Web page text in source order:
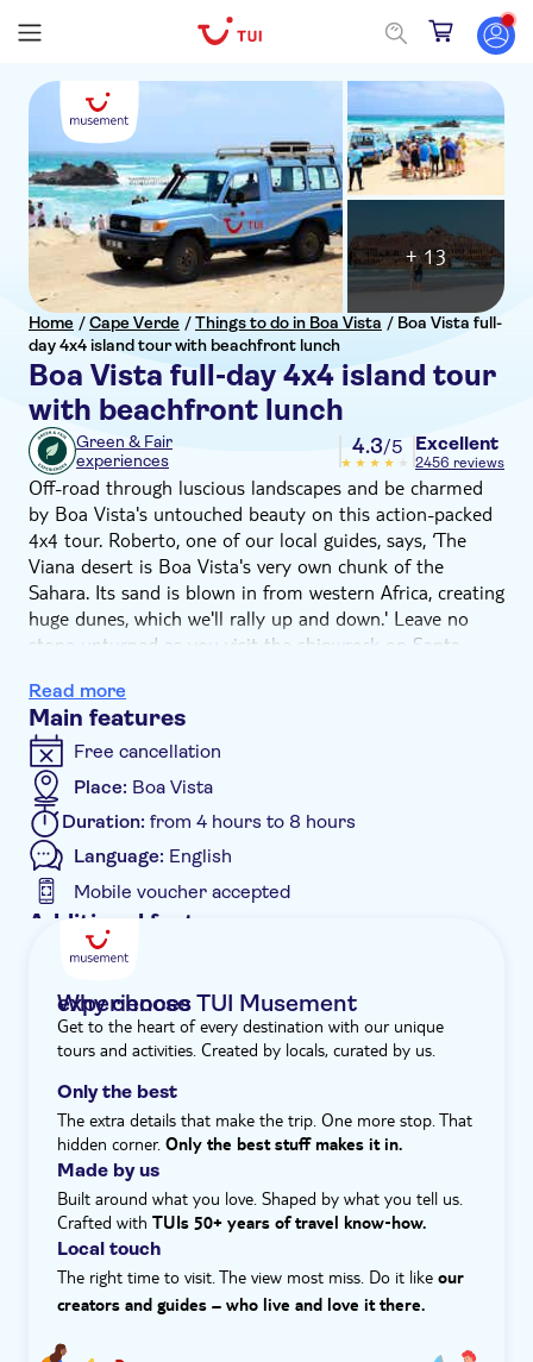
Home /Cape Verde /Things to do in Boa Vista / Boa Vista full-
day 4x4 island tour with beachfront lunch
Boa Vista full-day 4x4 island tour
with beachfront lunch
+ 13
Green & Fair
experiences
4.3/5 Excellent
2456 reviews
Off-road through luscious landscapes and be charmed
by Boa Vista's untouched beauty on this action-packed
4x4 tour. Roberto, one of our local guides, says, ‘The
Viana desert is Boa Vista's very own chunk of the
Sahara. Its sand is blown in from western Africa, creating
huge dunes, which we'll rally up and down.' Leave no
stone unturned as you visit the shipwreck on Santa
Povoaçao Velha. Plus, there's lunch by the sea in a
beachfront restaurant.
The fun kicks off in the Viana desert. Feel the wind in
your hair as you rumble over the sand dunes in a 4x4.
Then, you're off to discover the rusting shipwreck of
Cabo de Santa Maria – a symbol of Boa Vista. Roberto
says, ‘There are about 150 shipwrecks on the islands of
Cape Verde, but this one is the most mysterious of all.
It's a great place to snap a selfie, too.' You'll have a quick
stop in Sal Rei for a glimpse at the capital's fishing pier,
before a locally-sourced lunch is served at a nearby
Next up is a pit stop in Povoaçao Velha – the oldest
settlement on the island. Have a poke around this
isolated hamlet and enjoy a look into local life, before
our final stop, Santa Monica beach. Boasting 15km of
white sand and undulating dunes, it's no wonder it was
voted one of the world's top 10 beaches. The perfect
place to end the tour.
What is the itinerary for this experience?
The itinerary for this experience is...
- 8:30am to 9:10am – pick‑up from your hotel
- 9:10am to 9:25am – visit the Viana Desert for
sandboarding
Santa Maria
Read more
Main features
Free cancellation
Place: Boa Vista
Duration: from 4 hours to 8 hours
Language: English
Mobile voucher accepted
Additional features
Guided tour
Instant confirmation
Meal included
e-Voucher
Hotel pick up
Why choose TUI Musement experiences
Get to the heart of every destination with our unique
tours and activities. Created by locals, curated by us.
Only the best
The extra details that make the trip. One more stop. That
hidden corner. Only the best stuff makes it in.
Made by us
Built around what you love. Shaped by what you tell us.
Crafted with TUIs 50+ years of travel know‑how.
Local touch
The right time to visit. The view most miss. Do it like our
creators and guides – who live and love it there.